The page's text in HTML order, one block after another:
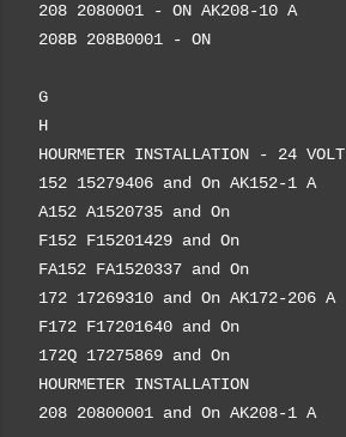
208 2080001 - ON AK208-10 A
208B 208B0001 - ON
G
H
HOURMETER INSTALLATION - 24 VOLT
152 15279406 and On AK152-1 A
A152 A1520735 and On
F152 F15201429 and On
FA152 FA1520337 and On
172 17269310 and On AK172-206 A
F172 F17201640 and On
172Q 17275869 and On
HOURMETER INSTALLATION
208 20800001 and On AK208-1 A